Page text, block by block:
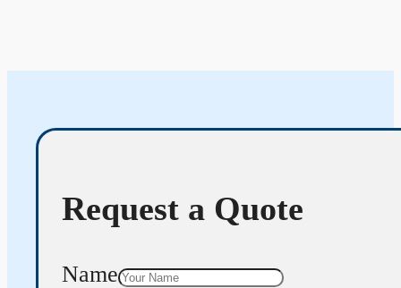
Request a Quote
Name